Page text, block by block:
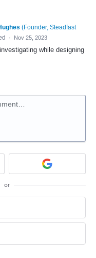
(Founder, Steadfast
· Nov 25, 2023
while designing
or